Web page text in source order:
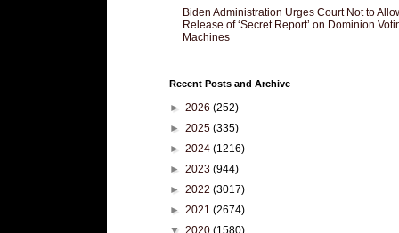
Biden Administration Urges Court Not to
Release of ‘Secret Report’ on Dominion
Machines
Recent Posts and Archive
► 2026 (252)
► 2025 (335)
► 2024 (1216)
► 2023 (944)
► 2022 (3017)
► 2021 (2674)
▼ 2020 (1580)